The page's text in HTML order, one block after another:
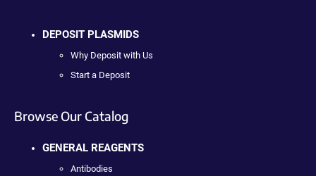
DEPOSIT PLASMIDS
Why Deposit with Us
Start a Deposit
Browse Our Catalog
GENERAL REAGENTS
Antibodies